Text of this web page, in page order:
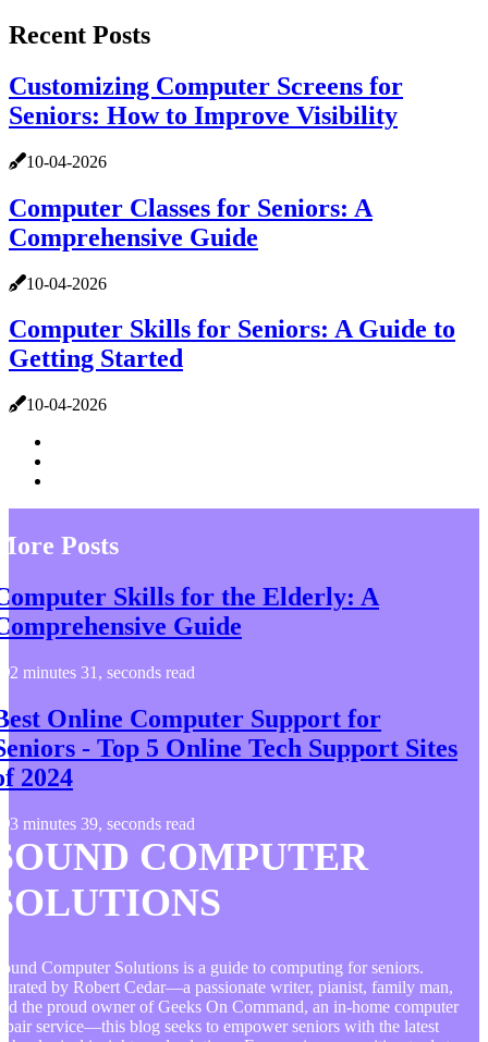
Recent Posts
Customizing Computer Screens for
Seniors: How to Improve Visibility
10-04-2026
Computer Classes for Seniors: A
Comprehensive Guide
10-04-2026
Computer Skills for Seniors: A Guide to
Getting Started
10-04-2026
Posts
Skills for the Elderly: A
Guide
2 minutes 31, seconds read
Online Computer Support for
- Top 5 Online Tech Support Sites
2024
3 minutes 39, seconds read
COMPUTER
Computer Solutions is a guide to computing for seniors.
by Robert Cedar—a passionate writer, pianist, family man,
the proud owner of Geeks On Command, an in-home computer
service—this blog seeks to empower seniors with the latest